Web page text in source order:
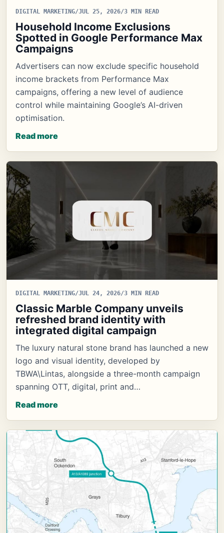
DIGITAL MARKETING/JUL 25, 2026/3 MIN READ
Household Income Exclusions
Spotted in Google Performance Max
Campaigns
Advertisers can now exclude specific household
income brackets from Performance Max
campaigns, offering a new level of audience
control while maintaining Google’s AI-driven
optimisation.
Read more
DIGITAL MARKETING/JUL 24, 2026/3 MIN READ
Classic Marble Company unveils
refreshed brand identity with
integrated digital campaign
The luxury natural stone brand has launched a new
logo and visual identity, developed by
TBWA\Lintas, alongside a three-month campaign
spanning OTT, digital, print and…
Read more